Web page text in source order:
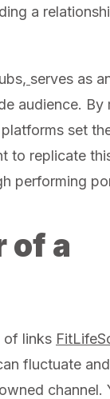
a
serves as
audience. By
set
to replicate
performing
of a
of links
fluctuate